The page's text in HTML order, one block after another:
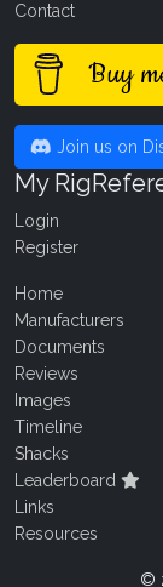
Contact
Buy
Join us on
My
Login
Register
Home
Manufacturers
Documents
Reviews
Images
Timeline
Shacks
Leaderboard
Links
Resources
©